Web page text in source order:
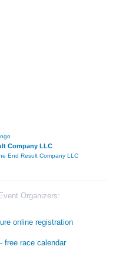
Company LLC
End Result Company LLC
Organizers: